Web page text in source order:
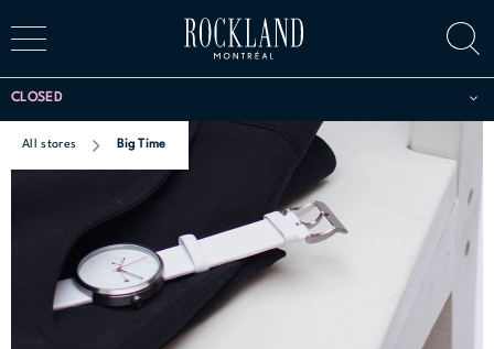
CLOSED
All stores Big Time